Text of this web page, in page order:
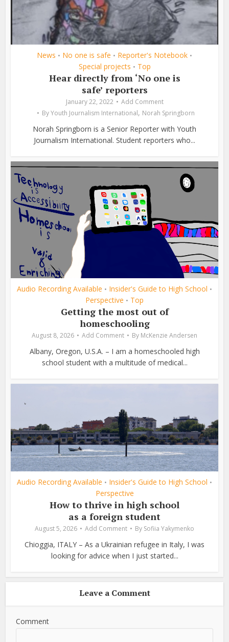
News • No one is safe • Reporter's Notebook •
Special projects • Top
Hear directly from ‘No one is
safe’ reporters
January 22, 2022
Add Comment
ByYouth Journalism International, Norah Springborn
Norah Springborn is a Senior Reporter with Youth
Journalism International. Student reporters who...
Audio Recording Available • Insider's Guide to High School •
Perspective • Top
Getting the most out of
homeschooling
August 8, 2026 Add Comment By McKenzie Andersen
Albany, Oregon, U.S.A. – I am a homeschooled high
school student with a multitude of medical...
Audio Recording Available • Insider's Guide to High School •
Perspective
How to thrive in high school
as a foreign student
August 5, 2026 Add Comment By Sofiia Yakymenko
Chioggia, ITALY – As a Ukrainian refugee in Italy, I was
looking for advice when I just started...
Leave a Comment
Comment